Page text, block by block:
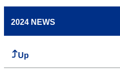
2024 NEWS
Up